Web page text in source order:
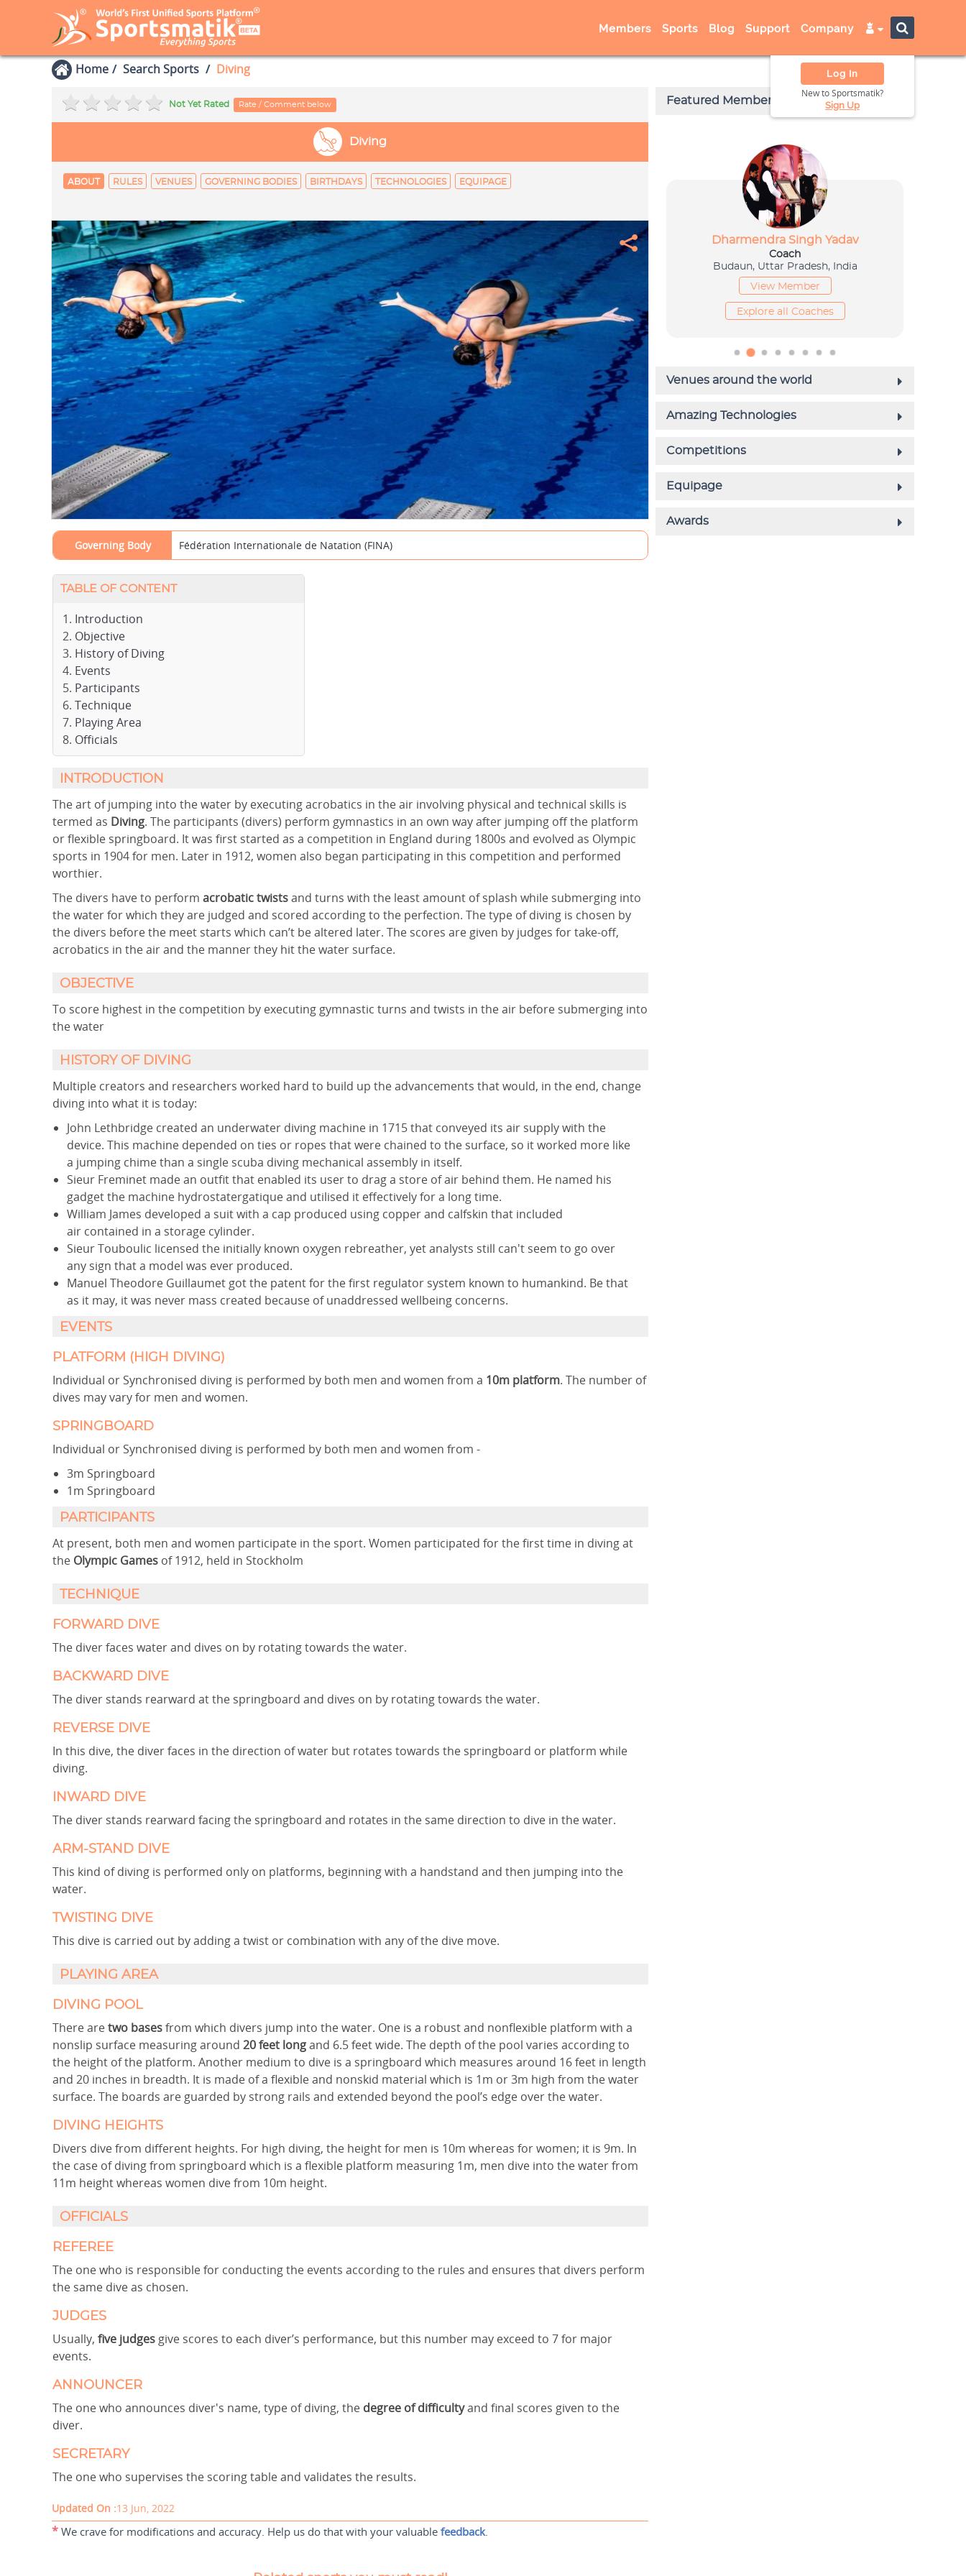
Members Sports Blog Support Company
Home Search Sports Diving
Not Yet Rated Rate / Comment below
Diving
ABOUT RULES VENUES GOVERNING BODIES BIRTHDAYS TECHNOLOGIES EQUIPAGE
Governing Body Fédération Internationale de Natation (FINA)
TABLE OF CONTENT
Introduction
Objective
History of Diving
Events
Participants
Technique
Playing Area
Officials
INTRODUCTION
The art of jumping into the water by executing acrobatics in the air involving physical and technical skills is
termed as Diving. The participants (divers) perform gymnastics in an own way after jumping off the platform
or flexible springboard. It was first started as a competition in England during 1800s and evolved as Olympic
sports in 1904 for men. Later in 1912, women also began participating in this competition and performed
worthier.
The divers have to perform acrobatic twistsand turns with the least amount of splash while submerging into
the water for which they are judged and scored according to the perfection. The type of diving is chosen by
the divers before the meet starts which can’t be altered later. The scores are given by judges for take-off,
acrobatics in the air and the manner they hit the water surface.
OBJECTIVE
To score highest in the competition by executing gymnastic turns and twists in the air before submerging into
the water
HISTORY OF DIVING
Multiple creators and researchers worked hard to build up the advancements that would, in the end, change
diving into what it is today:
John Lethbridge created an underwater diving machine in 1715 that conveyed its air supply with the
device. This machine depended on ties or ropes that were chained to the surface, so it worked more like
a jumping chime than a single scuba diving mechanical assembly in itself.
Sieur Freminet made an outfit that enabled its user to drag a store of air behind them. He named his
gadget the machine hydrostatergatique and utilised it effectively for a long time.
William James developed a suit with a cap produced using copper and calfskin that included
air contained in a storage cylinder.
Sieur Touboulic licensed the initially known oxygen rebreather, yet analysts still can't seem to go over
any sign that a model was ever produced.
Manuel Theodore Guillaumet got the patent for the first regulator system known to humankind. Be that
as it may, it was never mass created because of unaddressed wellbeing concerns.
EVENTS
PLATFORM (HIGH DIVING)
Individual or Synchronised diving is performed by both men and women from a 10m platform. The number of
dives may vary for men and women.
SPRINGBOARD
Individual or Synchronised diving is performed by both men and women from -
3m Springboard
1m Springboard
PARTICIPANTS
At present, both men and women participate in the sport. Women participated for the first time in diving at
the Olympic Games of 1912, held in Stockholm
TECHNIQUE
FORWARD DIVE
The diver faces water and dives on by rotating towards the water.
BACKWARD DIVE
The diver stands rearward at the springboard and dives on by rotating towards the water.
REVERSE DIVE
In this dive, the diver faces in the direction of water but rotates towards the springboard or platform while
diving.
INWARD DIVE
The diver stands rearward facing the springboard and rotates in the same direction to dive in the water.
ARM-STAND DIVE
This kind of diving is performed only on platforms, beginning with a handstand and then jumping into the
water.
TWISTING DIVE
This dive is carried out by adding a twist or combination with any of the dive move.
PLAYING AREA
DIVING POOL
There aretwo basesfrom which divers jump into the water. One is a robust and nonflexible platform with a
nonslip surface measuring around 20 feet longand 6.5 feet wide. The depth of the pool varies according to
the height of the platform. Another medium to dive is a springboard which measures around 16 feet in length
and 20 inches in breadth. It is made of a flexible and nonskid material which is 1m or 3m high from the water
surface. The boards are guarded by strong rails and extended beyond the pool’s edge over the water.
DIVING HEIGHTS
Divers dive from different heights. For high diving, the height for men is 10m whereas for women; it is 9m. In
the case of diving from springboard which is a flexible platform measuring 1m, men dive into the water from
11m height whereas women dive from 10m height.
OFFICIALS
REFEREE
The one who is responsible for conducting the events according to the rules and ensures that divers perform
the same dive as chosen.
JUDGES
Usually, five judges give scores to each diver’s performance, but this number may exceed to 7 for major
events.
ANNOUNCER
The one who announces diver's name, type of diving, the degree of difficultyand final scores given to the
diver.
SECRETARY
The one who supervises the scoring table and validates the results.
Updated On :13 Jun, 2022
* We crave for modifications and accuracy. Help us do that with your valuable feedback.